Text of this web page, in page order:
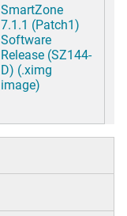
SmartZone
7.1.1 (Patch1)
Software
Release (SZ144-
D) (.ximg
image)